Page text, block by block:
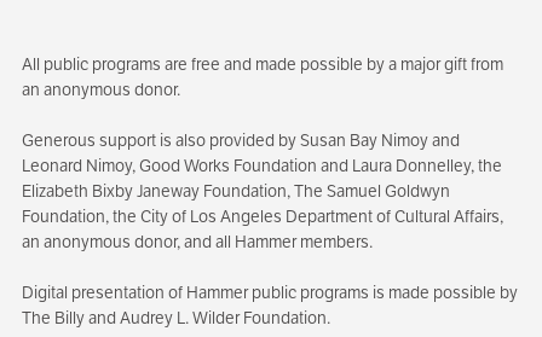
All public programs are free and made possible by a major gift from
an anonymous donor.
Generous support is also provided by Susan Bay Nimoy and
Leonard Nimoy, Good Works Foundation and Laura Donnelley, the
Elizabeth Bixby Janeway Foundation, The Samuel Goldwyn
Foundation, the City of Los Angeles Department of Cultural Affairs,
an anonymous donor, and all Hammer members.
Digital presentation of Hammer public programs is made possible by
The Billy and Audrey L. Wilder Foundation.